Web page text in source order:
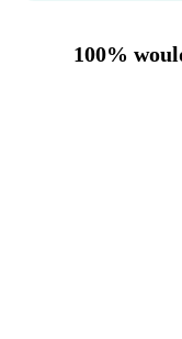
100%